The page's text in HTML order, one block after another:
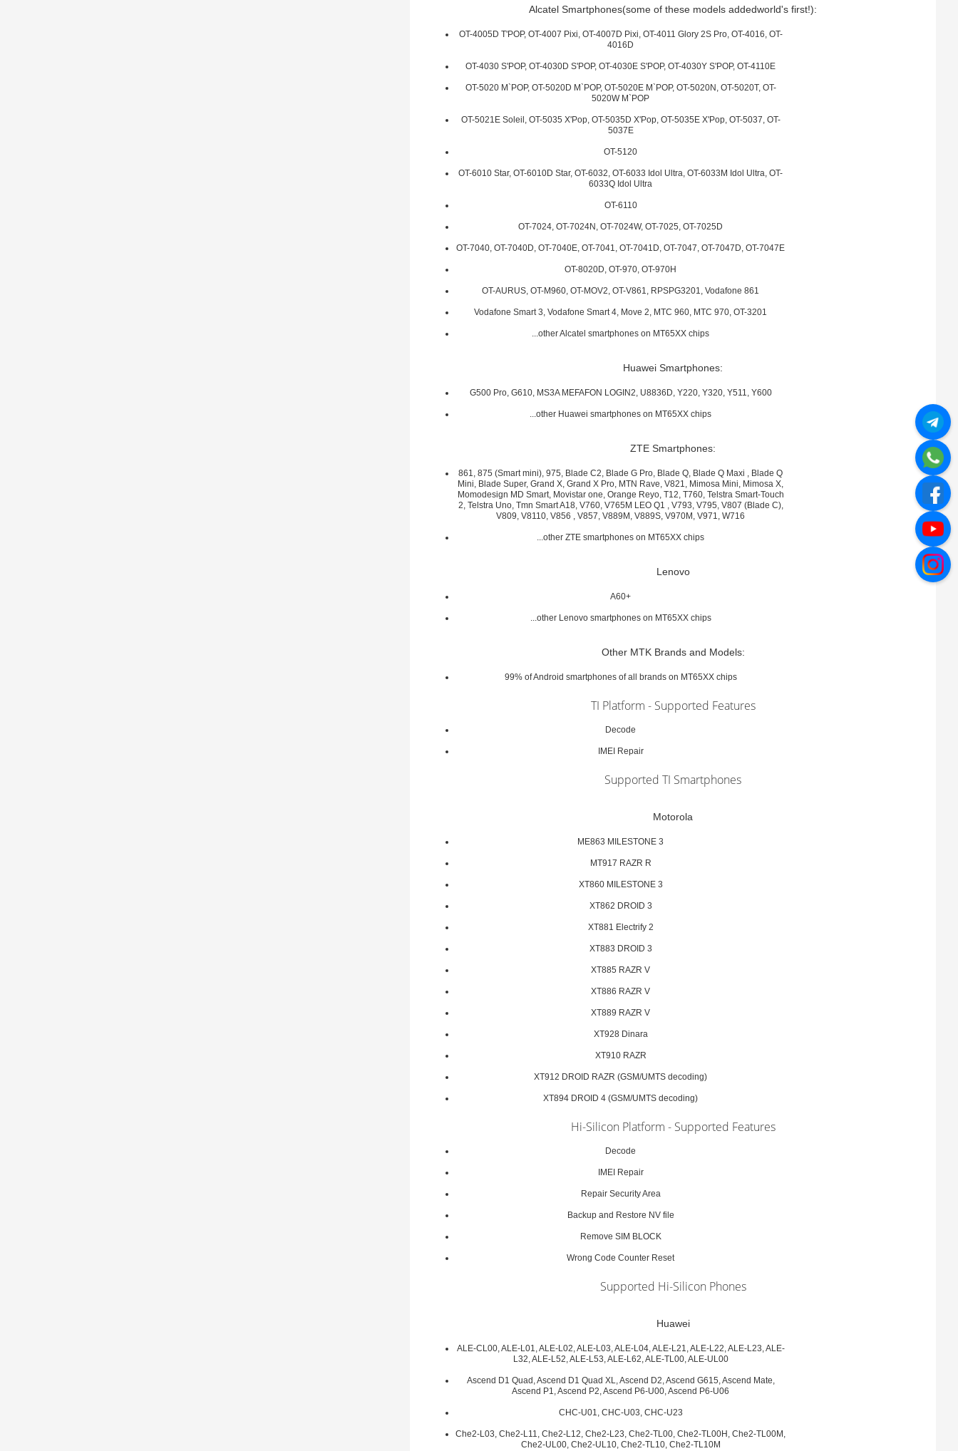
Alcatel Smartphones(some of these models addedworld's first!):
OT-4005D T'POP, OT-4007 Pixi, OT-4007D Pixi, OT-4011 Glory 2S Pro, OT-4016, OT-
4016D
OT-4030 S'POP, OT-4030D S'POP, OT-4030E S'POP, OT-4030Y S'POP, OT-4110E
OT-5020 M`POP, OT-5020D M`POP, OT-5020E M`POP, OT-5020N, OT-5020T, OT-
5020W M`POP
OT-5021E Soleil, OT-5035 X'Pop, OT-5035D X'Pop, OT-5035E X'Pop, OT-5037, OT-
5037E
OT-5120
OT-6010 Star, OT-6010D Star, OT-6032, OT-6033 Idol Ultra, OT-6033M Idol Ultra, OT-
6033Q Idol Ultra
OT-6110
OT-7024, OT-7024N, OT-7024W, OT-7025, OT-7025D
OT-7040, OT-7040D, OT-7040E, OT-7041, OT-7041D, OT-7047, OT-7047D, OT-7047E
OT-8020D, OT-970, OT-970H
OT-AURUS, OT-M960, OT-MOV2, OT-V861, RPSPG3201, Vodafone 861
Vodafone Smart 3, Vodafone Smart 4, Move 2, MTC 960, MTC 970, OT-3201
...other Alcatel smartphones on MT65XX chips
Huawei Smartphones:
G500 Pro, G610, MS3A MEFAFON LOGIN2, U8836D, Y220, Y320, Y511, Y600
...other Huawei smartphones on MT65XX chips
ZTE Smartphones:
861, 875 (Smart mini), 975, Blade C2, Blade G Pro, Blade Q, Blade Q Maxi , Blade Q
Mini, Blade Super, Grand X, Grand X Pro, MTN Rave, V821, Mimosa Mini, Mimosa X,
Momodesign MD Smart, Movistar one, Orange Reyo, T12, T760, Telstra Smart-Touch
2, Telstra Uno, Tmn Smart A18, V760, V765M LEO Q1 , V793, V795, V807 (Blade C),
V809, V8110, V856 , V857, V889M, V889S, V970M, V971, W716
...other ZTE smartphones on MT65XX chips
Lenovo
A60+
...other Lenovo smartphones on MT65XX chips
Other MTK Brands and Models:
99% of Android smartphones of all brands on MT65XX chips
TI Platform - Supported Features
Decode
IMEI Repair
Supported TI Smartphones
Motorola
ME863 MILESTONE 3
MT917 RAZR R
XT860 MILESTONE 3
XT862 DROID 3
XT881 Electrify 2
XT883 DROID 3
XT885 RAZR V
XT886 RAZR V
XT889 RAZR V
XT928 Dinara
XT910 RAZR
XT912 DROID RAZR (GSM/UMTS decoding)
XT894 DROID 4 (GSM/UMTS decoding)
Hi-Silicon Platform - Supported Features
Decode
IMEI Repair
Repair Security Area
Backup and Restore NV file
Remove SIM BLOCK
Wrong Code Counter Reset
Supported Hi-Silicon Phones
Huawei
ALE-CL00, ALE-L01, ALE-L02, ALE-L03, ALE-L04, ALE-L21, ALE-L22, ALE-L23, ALE-
L32, ALE-L52, ALE-L53, ALE-L62, ALE-TL00, ALE-UL00
Ascend D1 Quad, Ascend D1 Quad XL, Ascend D2, Ascend G615, Ascend Mate,
Ascend P1, Ascend P2, Ascend P6-U00, Ascend P6-U06
CHC-U01, CHC-U03, CHC-U23
Che2-L03, Che2-L11, Che2-L12, Che2-L23, Che2-TL00, Che2-TL00H, Che2-TL00M,
Che2-UL00, Che2-UL10, Che2-TL10, Che2-TL10M